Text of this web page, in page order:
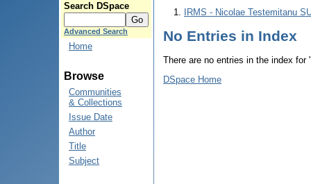
Search DSpace
Advanced Search
Home
Browse
Communities
& Collections
Issue Date
Author
Title
Subject
IRMS - Nicolae Testemitanu
No Entries in Index
There are no entries in the index for
DSpace Home